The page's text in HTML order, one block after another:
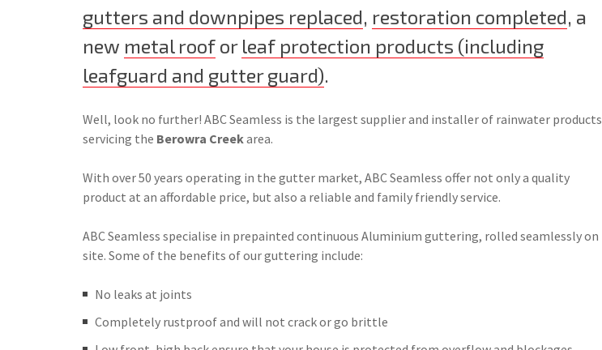
gutters and downpipes replaced, restoration completed, a
new metal roof or leaf protection products (including
leafguard and gutter guard).
Well, look no further! ABC Seamless is the largest supplier and installer of rainwater products
servicing the Berowra Creekarea.
With over 50 years operating in the gutter market, ABC Seamless offer not only a quality
product at an affordable price, but also a reliable and family friendly service.
ABC Seamless specialise in prepainted continuous Aluminium guttering, rolled seamlessly on
site. Some of the benefits of our guttering include:
No leaks at joints
Completely rustproof and will not crack or go brittle